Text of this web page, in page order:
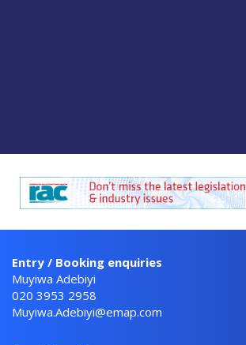
Entry / Booking enquiries
Muyiwa Adebiyi
020 3953 2958
Muyiwa.Adebiyi@emap.com